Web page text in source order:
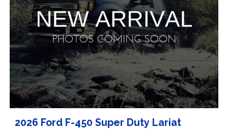
2026 Ford F-450 Super Duty Lariat